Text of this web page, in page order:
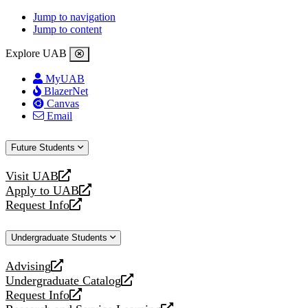
Jump to navigation
Jump to content
Explore UAB
MyUAB
BlazerNet
Canvas
Email
Future Students
Visit UAB
opens
a
new
Apply to UAB
opens
a
website
Request Info
opens
new
Undergraduate Students
Advising
opens
a
new
Undergraduate Catalog
opens
a
Request Info
opens